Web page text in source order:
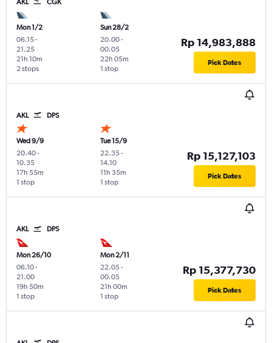
AKL CGK
Mon 1/2
06.15-
21.25
2 stops
21h 10m
Sun 28/2
20.00-
00.05
1 stop
22h 05m
Rp 14,983,888
Pick Dates
AKL DPS
Wed 9/9
20.40-
10.35
1 stop
17h 55m
Tue 15/9
22.35-
14.10
1 stop
11h 35m
Rp 15,127,103
Pick Dates
AKL DPS
Mon 26/10
06.10-
21.00
1 stop
19h 50m
Mon 2/11
22.05-
00.05
1 stop
21h 00m
Rp 15,377,730
Pick Dates